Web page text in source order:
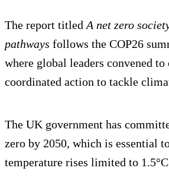
The report titled A net zero
pathways follows the COP26
where global leaders convened
coordinated action to tackle
The UK government has
zero by 2050, which is essential
temperature rises limited to